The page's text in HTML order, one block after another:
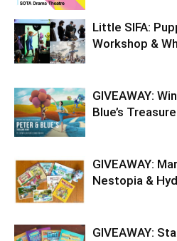
Little SIFA:
Workshop &
GIVEAWAY:
Blue’s
GIVEAWAY:
Nestopia &
GIVEAWAY: